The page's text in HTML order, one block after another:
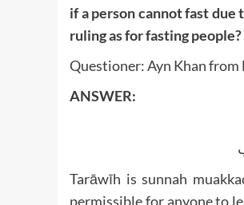
if a person cannot fast due
ruling as for fasting
Questioner: Ayn Khan from
ANSWER:
Tarāwīh is sunnah
permissible for anyone to